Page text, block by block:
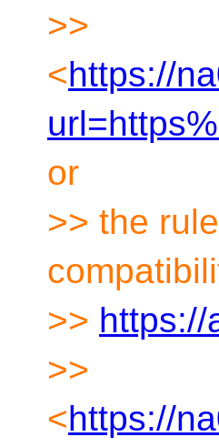
>>
<https://
or
>> the
>> https://
>>
<https://